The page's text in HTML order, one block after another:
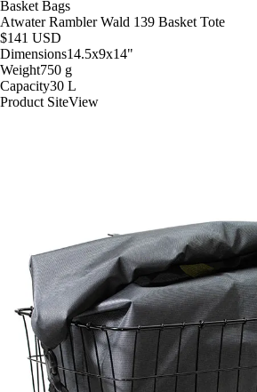
Basket Bags
Atwater Rambler Wald 139 Basket Tote
$141 USD
Dimensions14.5x9x14"
Weight750 g
Capacity30 L
Product SiteView